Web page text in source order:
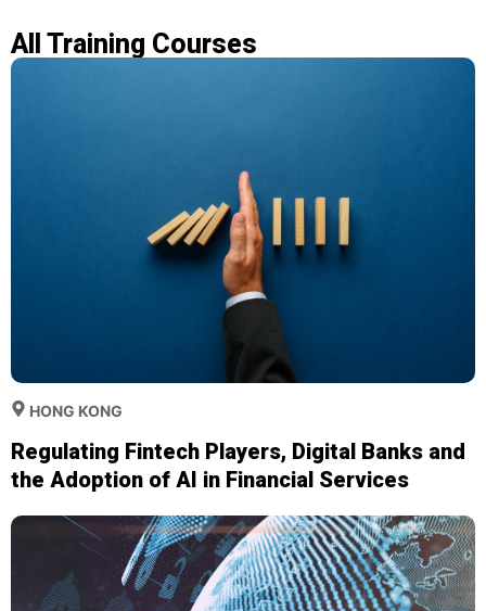
All Training Courses
HONG KONG
Regulating Fintech Players, Digital Banks and
the Adoption of AI in Financial Services